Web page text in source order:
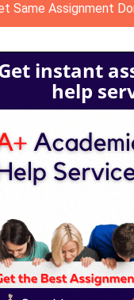
Same Assignment
instant
help